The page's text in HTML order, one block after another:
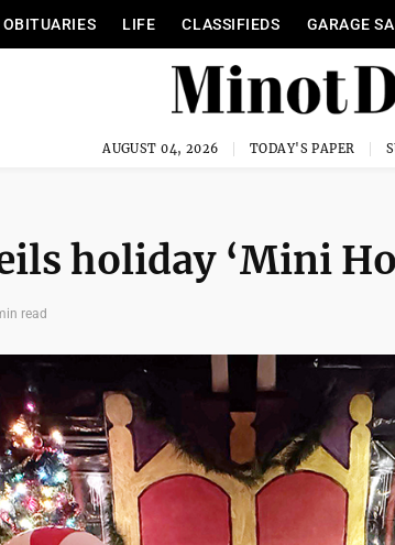
OBITUARIES LIFE CLASSIFIEDS GARAGE
AUGUST 04, 2026 TODAY'S PAPER
holiday ‘Mini
read